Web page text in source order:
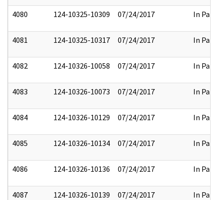
4080 124-10325-10309 07/24/2017 In Part
4081 124-10325-10317 07/24/2017 In Part
4082 124-10326-10058 07/24/2017 In Part
4083 124-10326-10073 07/24/2017 In Part
4084 124-10326-10129 07/24/2017 In Part
4085 124-10326-10134 07/24/2017 In Part
4086 124-10326-10136 07/24/2017 In Part
4087 124-10326-10139 07/24/2017 In Part